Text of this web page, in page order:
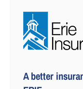
A better